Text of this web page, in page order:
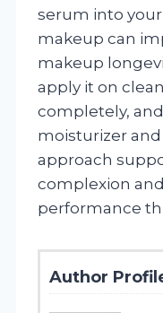
serum into
makeup can
makeup
apply it on
completely,
moisturizer
approach
complexion
performance
Author